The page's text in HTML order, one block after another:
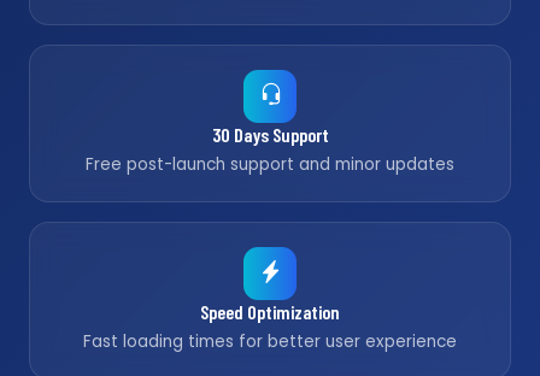
30 Days Support
Free post-launch support and minor updates
Speed Optimization
Fast loading times for better user experience